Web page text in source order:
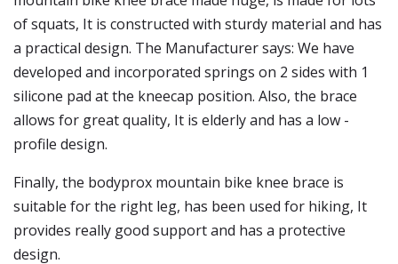
of squats, It is constructed with sturdy material and has
a practical design. The Manufacturer says: We have
developed and incorporated springs on 2 sides with 1
silicone pad at the kneecap position. Also, the brace
allows for great quality, It is elderly and has a low -
profile design.
Finally, the bodyprox mountain bike knee brace is
suitable for the right leg, has been used for hiking, It
provides really good support and has a protective
design.